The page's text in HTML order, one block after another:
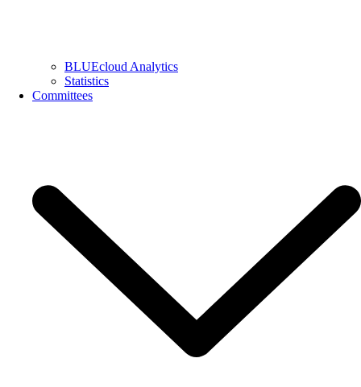
BLUEcloud Analytics
Statistics
Committees